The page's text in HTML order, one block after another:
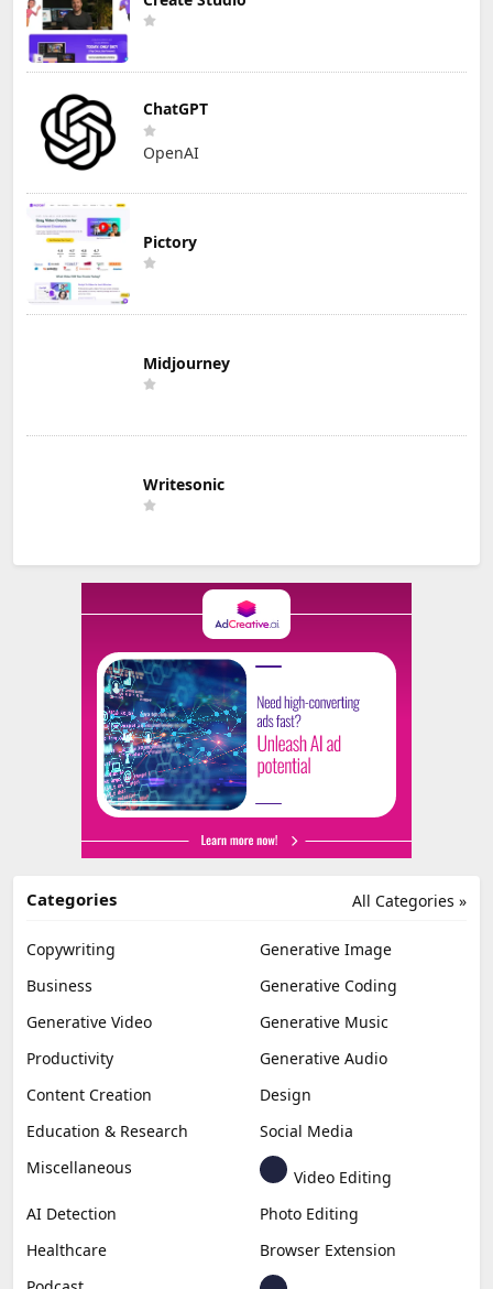
ChatGPT
OpenAI
Pictory
Midjourney
Writesonic
All Categories »
Categories
Copywriting
Generative Image
Business
Generative Coding
Generative Video
Generative Music
Productivity
Generative Audio
Content Creation
Design
Education & Research
Social Media
Miscellaneous
Video Editing
AI Detection
Photo Editing
Healthcare
Browser Extension